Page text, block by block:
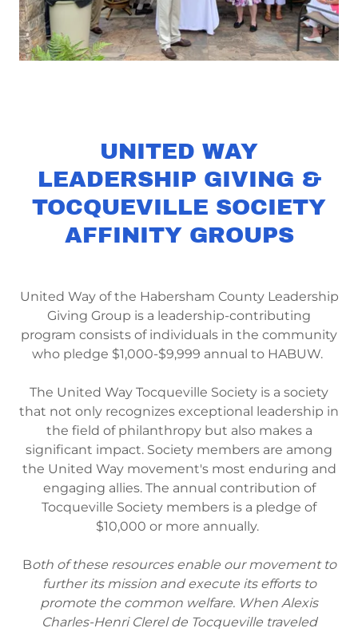
UNITED WAY
LEADERSHIP GIVING &
TOCQUEVILLE SOCIETY
AFFINITY GROUPS
United Way of the Habersham County Leadership
Giving Group is a leadership-contributing
program consists of individuals in the community
who pledge $1,000-$9,999 annual to HABUW.
The United Way Tocqueville Society is a society
that not only recognizes exceptional leadership in
the field of philanthropy but also makes a
significant impact. Society members are among
the United Way movement's most enduring and
engaging allies. The annual contribution of
Tocqueville Society members is a pledge of
$10,000 or more annually.
Both of these resources enable our movement to
further its mission and execute its efforts to
promote the common welfare. When Alexis
Charles-Henri Clerel de Tocqueville traveled